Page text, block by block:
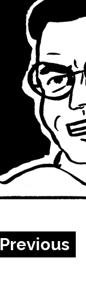
Previous